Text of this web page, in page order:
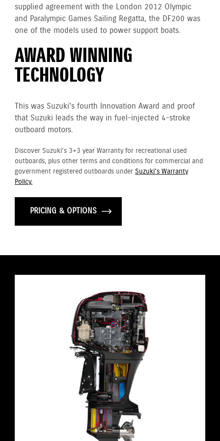
supplied agreement with the London 2012 Olympic
and Paralympic Games Sailing Regatta, the DF200 was
one of the models used to power support boats.
AWARD WINNING
TECHNOLOGY
This was Suzuki's fourth Innovation Award and proof
that Suzuki leads the way in fuel-injected 4-stroke
outboard motors.
Discover Suzuki's 3+3 year Warranty for recreational used
outboards, plus other terms and conditions for commercial and
government registered outboards under Suzuki's Warranty
Policy.
PRICING & OPTIONS